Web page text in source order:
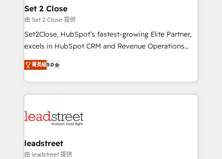
días.
and technology for predictable, scalable revenue
growth. Our expertise spans RevOps, CRM and data
architecture, AI enablement, and strategic marketing,
delivered through our proprietary FLAIR framework
Partner and ISO 27001:2022 certified consultancy,
we blend strategy, creativity, and technology to help
Set 2 Close
由 Set 2 Close 提供
Set2Close, HubSpot’s fastest-growing Elite Partner,
excels in HubSpot CRM and Revenue Operations
(RevOps) services to boost B2B sales and growth.
As a top HubSpot Elite Partner, we specialize in
custom HubSpot CRM solutions. Our experts design,
implement, and optimize systems to enhance user
marketing, and service teams. From setup to
management, and speed up deal closures. With 500+
projects completed, our Agile approach ensures your
菁英级5.0
leadstreet
由 leadstreet 提供